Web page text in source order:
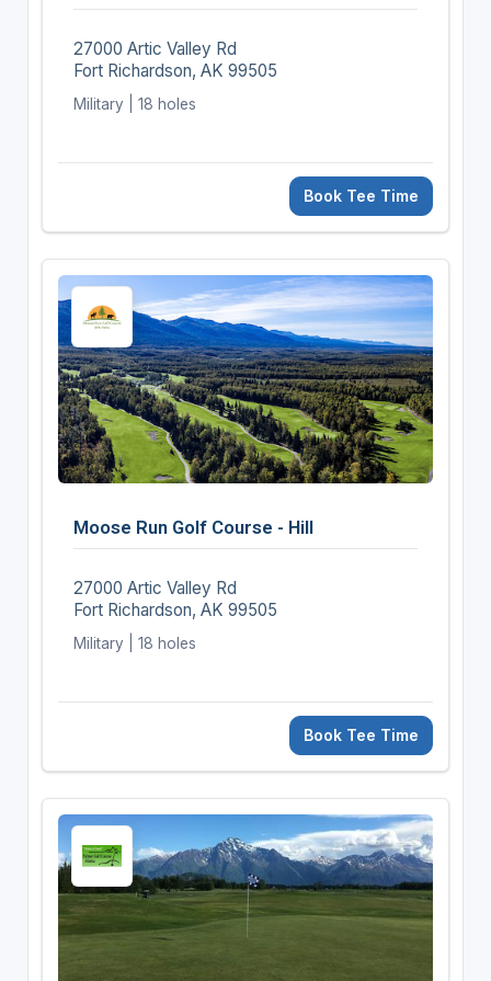
27000 Artic Valley Rd
Fort Richardson, AK 99505
Military | 18 holes
Book Tee Time
Moose Run Golf Course - Hill
27000 Artic Valley Rd
Fort Richardson, AK 99505
Military | 18 holes
Book Tee Time